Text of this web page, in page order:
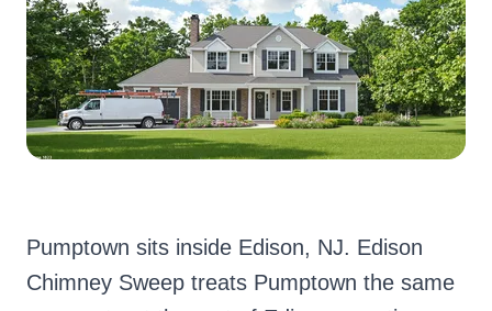
Pumptown sits inside Edison, NJ. Edison
Chimney Sweep treats Pumptown the same